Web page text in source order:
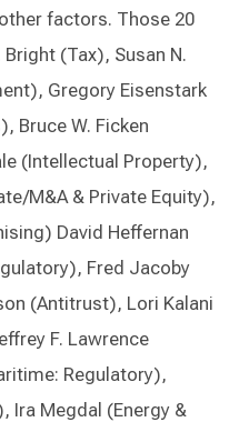
factors. Those 20
(Tax), Susan N.
Gregory Eisenstark
Bruce W. Ficken
(Intellectual Property),
M&A & Private Equity),
David Heffernan
Fred Jacoby
(Antitrust), Lori Kalani
F. Lawrence
Regulatory),
Ira Megdal (Energy &